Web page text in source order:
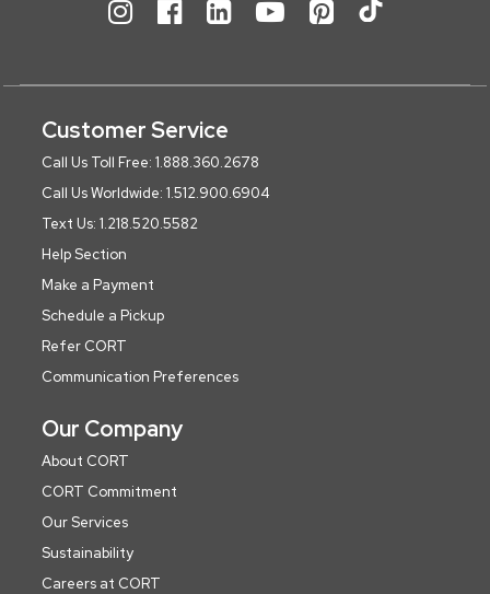
Customer Service
Call Us Toll Free: 1.888.360.2678
Call Us Worldwide: 1.512.900.6904
Text Us: 1.218.520.5582
Help Section
Make a Payment
Schedule a Pickup
Refer CORT
Communication Preferences
Our Company
About CORT
CORT Commitment
Our Services
Sustainability
Careers at CORT